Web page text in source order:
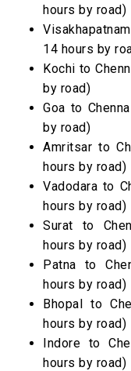
hours by road)
14 hours by
Kochi to
by road)
Goa to
by road)
Amritsar to
hours by road)
Vadodara to
hours by road)
Surat to
hours by road)
Patna to
hours by road)
Bhopal to
hours by road)
Indore to
hours by road)